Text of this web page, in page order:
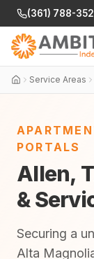
(361) 788-
Service Areas
PORTALS
Allen,
&
Securing a
Alta